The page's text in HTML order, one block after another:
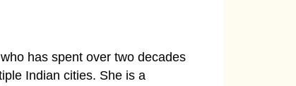
has spent over two decades
Indian cities. She is a